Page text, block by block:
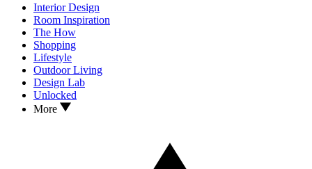
Interior Design
Room Inspiration
The How
Shopping
Lifestyle
Outdoor Living
Design Lab
Unlocked
More